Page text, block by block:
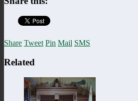
Share Tweet Pin Mail SMS
Related